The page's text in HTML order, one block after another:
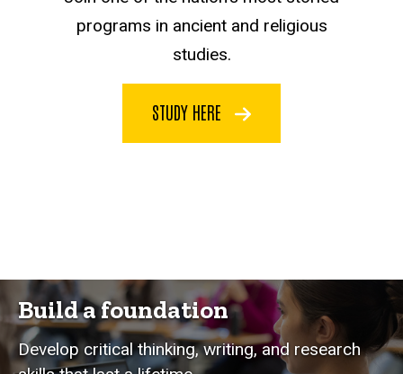
programs in ancient and religious
studies.
STUDY HERE
Build a foundation
Develop critical thinking, writing, and research